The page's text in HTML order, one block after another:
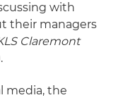
with
their managers
Claremont
media, the